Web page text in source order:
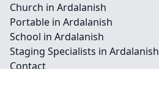
Church in Ardalanish
Portable in Ardalanish
School in Ardalanish
Staging Specialists in Ardalanish
Contact